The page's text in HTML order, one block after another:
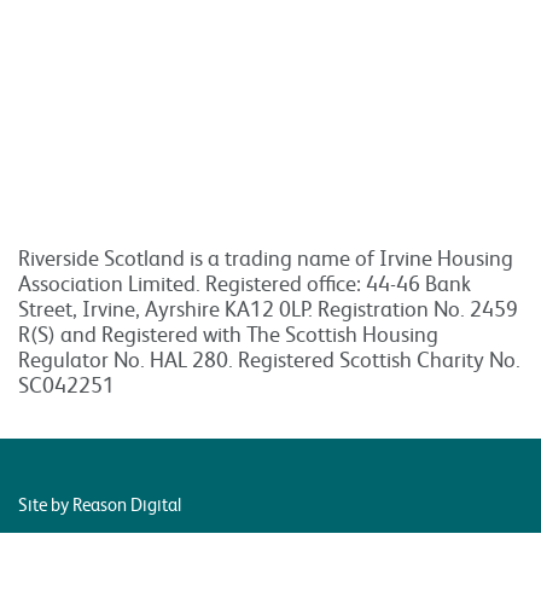
Riverside Scotland is a trading name of Irvine Housing
Association Limited. Registered office: 44-46 Bank
Street, Irvine, Ayrshire KA12 0LP. Registration No. 2459
R(S) and Registered with The Scottish Housing
Regulator No. HAL 280. Registered Scottish Charity No.
SC042251
Site by Reason Digital